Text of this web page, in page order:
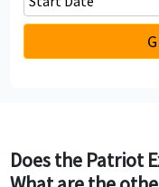
Does the Patriot